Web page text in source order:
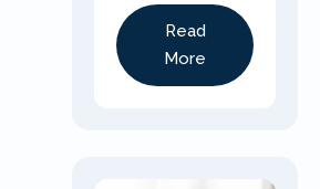
Read
More